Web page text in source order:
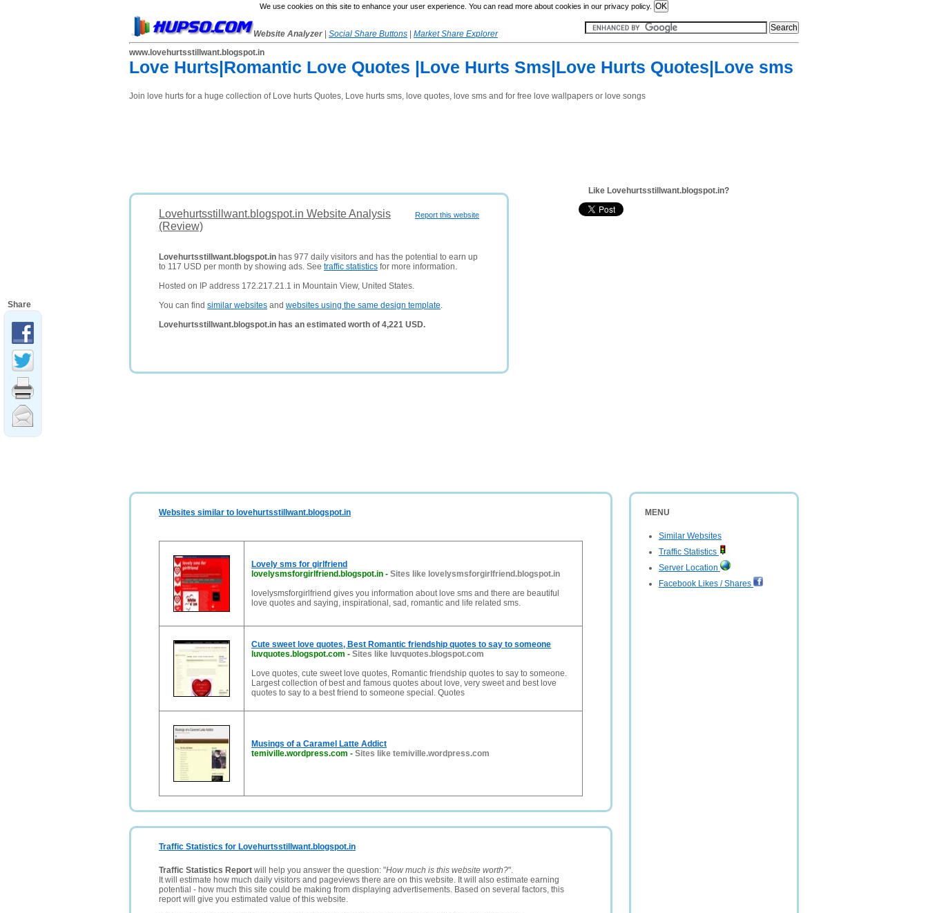
We use cookies on this site to enhance your user experience. You can read more about cookies in our privacy policy.
Website Analyzer Social Share Buttons
Market Share Explorer
www.lovehurtsstillwant.blogspot.in
Love Hurts|Romantic Love Quotes |Love Hurts Sms|Love Hurts Quotes|Love sms
Join love hurts for a huge collection of Love hurts Quotes, Love hurts sms, love quotes, love sms and for free love wallpapers or love songs
Report this website
Lovehurtsstillwant.blogspot.in Website Analysis
(Review)
Lovehurtsstillwant.blogspot.in has 977 daily visitors and has the potential to earn up
to 117 USD per month by showing ads. See traffic statistics for more information.
Hosted on IP address 172.217.21.1 in Mountain View, United States.
You can find similar websites and websites using the same design template.
Lovehurtsstillwant.blogspot.in has an estimated worth of 4,221 USD.
Like Lovehurtsstillwant.blogspot.in?
MENU
Similar Websites
Traffic Statistics
Server Location
Facebook Likes / Shares
Websites similar to lovehurtsstillwant.blogspot.in
Lovely sms for girlfriend
lovelysmsforgirlfriend.blogspot.in - Sites like lovelysmsforgirlfriend.blogspot.in
lovelysmsforgirlfriend gives you information about love sms and there are beautiful
love quotes and saying, inspirational, sad, romantic and life related sms.
Cute sweet love quotes, Best Romantic friendship quotes to say to someone
luvquotes.blogspot.com - Sites like luvquotes.blogspot.com
Love quotes, cute sweet love quotes, Romantic friendship quotes to say to someone.
Largest collection of best and famous quotes about love, very sweet and best love
quotes to say to a best friend to someone special. Quotes
Musings of a Caramel Latte Addict
temiville.wordpress.com - Sites like temiville.wordpress.com
Traffic Statistics for Lovehurtsstillwant.blogspot.in
Traffic Statistics Report will help you answer the question: "How much is this website worth?".
It will estimate how much daily visitors and pageviews there are on this website. It will also estimate earning
potential - how much this site could be making from displaying advertisements. Based on several factors, this
report will give you estimated value of this website.
Share